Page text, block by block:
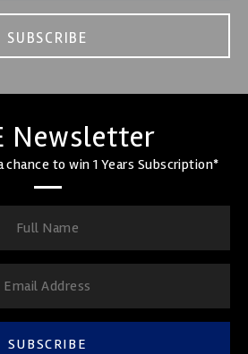
SUBSCRIBE
Newsletter
to win 1 Years Subscription*
SUBSCRIBE